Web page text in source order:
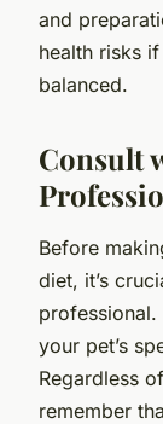
and
health risks
balanced.
Consult
Before
diet, it’s
your pet’s
Regardless
remember